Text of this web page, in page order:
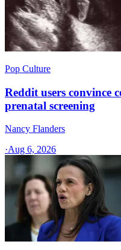
Pop Culture
Reddit users convince
prenatal screening
Nancy Flanders
·Aug 6, 2026